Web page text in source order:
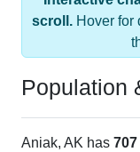
scroll.Hover for
Population
Aniak, AK has 707